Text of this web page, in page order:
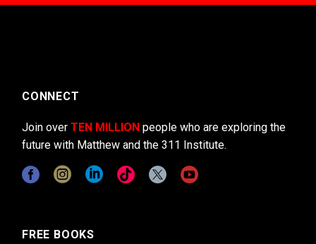
CONNECT
Join over TEN MILLION people who are exploring the
future with Matthew and the 311 Institute.
FREE BOOKS